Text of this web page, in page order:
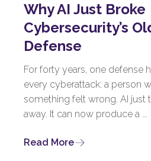
Why AI Just Broke
Cybersecurity’s
Defense
For forty years, one defense
every cyberattack: a person
something felt wrong. AI just
away. It can now produce a ...
Read More